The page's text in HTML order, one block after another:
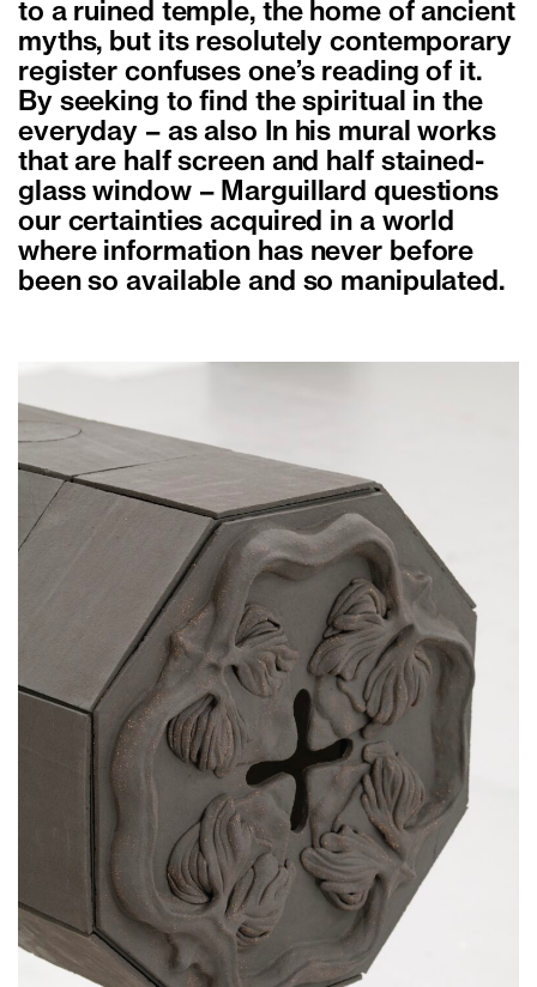
to a ruined temple, the home of ancient
myths, but its resolutely contemporary
register confuses one’s reading of it.
By seeking to find the spiritual in the
everyday – as also In his mural works
that are half screen and half stained-
glass window – Marguillard questions
our certainties acquired in a world
where information has never before
been so available and so manipulated.